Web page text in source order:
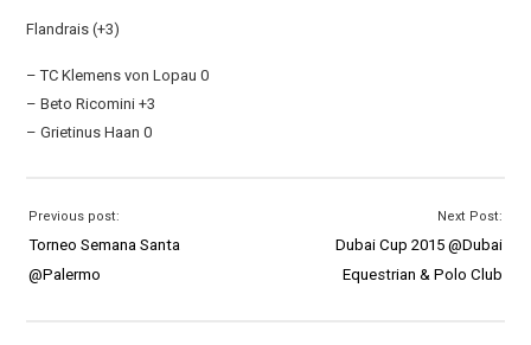
Flandrais (+3)
– TC Klemens von Lopau 0
– Beto Ricomini +3
– Grietinus Haan 0
Previous post:
Torneo Semana Santa
@Palermo
Next Post:
Dubai Cup 2015 @Dubai
Equestrian & Polo Club